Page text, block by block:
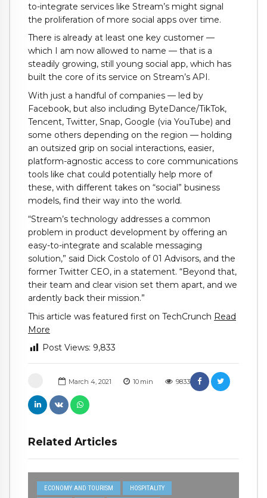
March 4, 2021 10 min 9833
Related Articles
ECONOMY AND TOURISM HOSPITALITY
to-integrate services like Stream’s might signal
the proliferation of more social apps over time.
There is already at least one key customer —
which I am now allowed to name — that is a
steadily growing, still young social app, which has
built the core of its service on Stream’s API.
With just a handful of companies — led by
Facebook, but also including ByteDance/TikTok,
Tencent, Twitter, Snap, Google (via YouTube) and
some others depending on the region — holding
an outsized grip on social interactions, easier,
platform-agnostic access to core communications
tools like chat could potentially help more of
these, with different takes on “social” business
models, find their way into the world.
“Stream’s technology addresses a common
problem in product development by offering an
easy-to-integrate and scalable messaging
solution,” said Dick Costolo of 01 Advisors, and the
former Twitter CEO, in a statement. “Beyond that,
their team and clear vision set them apart, and we
ardently back their mission.”
This article was featured first on TechCrunch Read
More
Post Views: 9,833